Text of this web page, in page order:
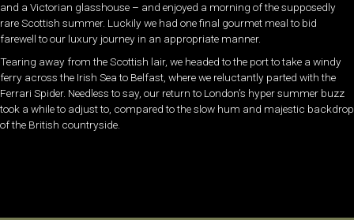
and a Victorian glasshouse – and enjoyed a morning of the supposedly
rare Scottish summer. Luckily we had one final gourmet meal to bid
farewell to our luxury journey in an appropriate manner.
Tearing away from the Scottish lair, we headed to the port to take a windy
ferry across the Irish Sea to Belfast, where we reluctantly parted with the
Ferrari Spider. Needless to say, our return to London’s hyper summer buzz
took a while to adjust to, compared to the slow hum and majestic backdrop
of the British countryside.